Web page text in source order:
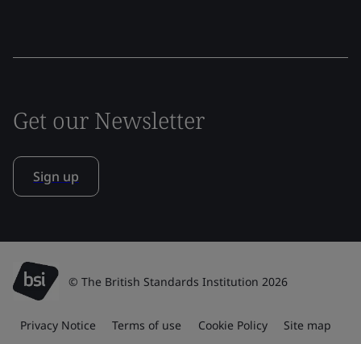
Get our Newsletter
Sign up
© The British Standards Institution 2026
Privacy Notice Terms of use Cookie Policy Site map